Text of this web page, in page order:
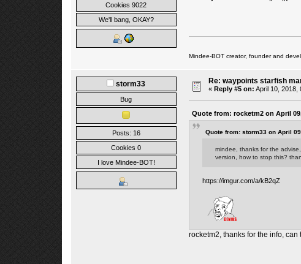
Cookies 9022
We'll bang, OKAY?
Mindee-BOT creator, founder and
storm33
Bug
Posts: 16
Cookies 0
I love Mindee-BOT!
Re: waypoints starfish
« Reply #5 on: April 10, 2018,
Quote from: rocketm2 on April
Quote from: storm33 on April
mindee, thanks for the
version, how to stop this?
https://imgur.com/a/kB2qZ
rocketm2, thanks for the info,